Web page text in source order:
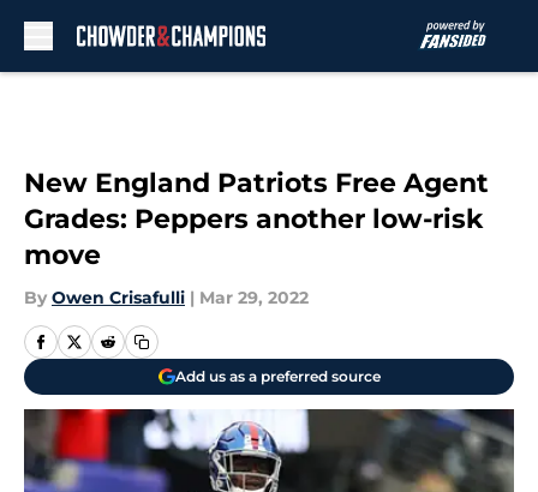
New England Patriots Free Agent
Grades: Peppers another low-risk
move
By Owen Crisafulli | Mar 29, 2022
Add us as a preferred source